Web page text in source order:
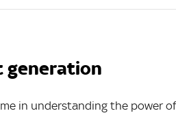
generation
in understanding the power